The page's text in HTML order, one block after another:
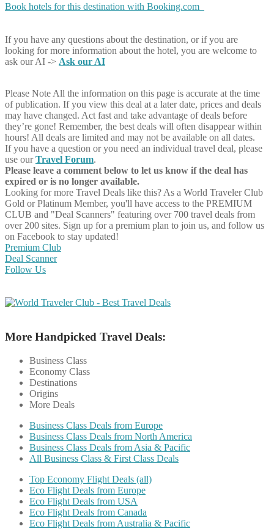
Book hotels for this destination with Booking.com
If you have any questions about the destination, or if you are
looking for more information about the hotel, you are welcome to
ask our AI -> Ask our AI
Please Note All the information on this page is accurate at the time
of publication. If you view this deal at a later date, prices and deals
may have changed. Act fast and take advantage of deals before
they’re gone! Remember, the best deals will often disappear within
hours! All deals are limited and may not be available on all dates.
If you have a question or you need an individual travel deal, please
use ourTravel Forum.
Please leave a comment below to let us know if the deal has
expired or is no longer available.
Looking for more Travel Deals like this? As a World Traveler Club
Gold or Platinum Member, you'll have access to the PREMIUM
CLUB and "Deal Scanners" featuring over 700 travel deals from
over 200 sites. Sign up for a premium plan to join us, and follow us
on Facebook to stay updated!
Premium Club
Deal Scanner
Follow Us
More Handpicked Travel Deals:
Business Class
Economy Class
Destinations
Origins
More Deals
Business Class Deals from Europe
Business Class Deals from North America
Business Class Deals from Asia & Pacific
All Business Class & First Class Deals
Top Economy Flight Deals (all)
Eco Flight Deals from Europe
Eco Flight Deals from USA
Eco Flight Deals from Canada
Eco Flight Deals from Australia & Pacific